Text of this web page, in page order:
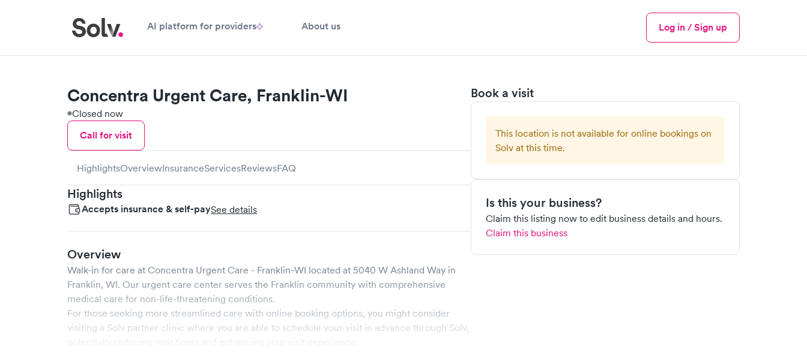
AI platform for providers About us
Menu
Log in / Sign up
Book a visit
This location is not available for online bookings on
Solv at this time.
Is this your business?
Claim this listing now to edit business details and hours.
Claim this business
Concentra Urgent Care, Franklin-WI
Closed now
Call for visit
HighlightsOverviewInsuranceServicesReviewsFAQ
Highlights
Accepts insurance & self-paySee details
Overview
Walk-in for care at Concentra Urgent Care - Franklin-WI located at 5040 W Ashland Way in
Franklin, WI. Our urgent care center serves the Franklin community with comprehensive
medical care for non-life-threatening conditions.
For those seeking more streamlined care with online booking options, you might consider
visiting a Solv partner clinic where you are able to schedule your visit in advance through Solv,